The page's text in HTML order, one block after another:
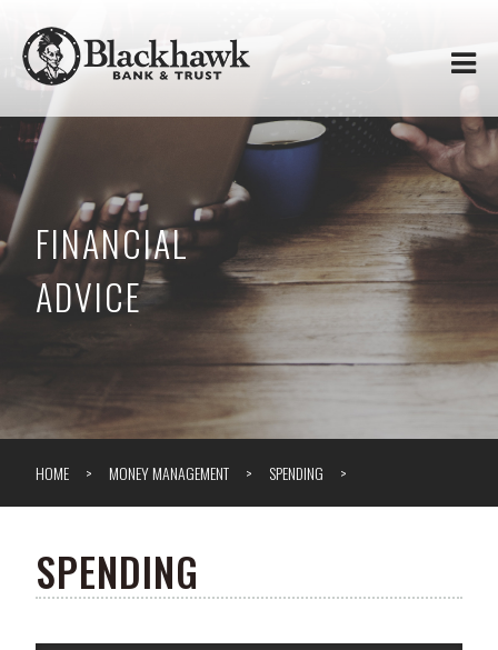
content
Blackhawk
Bank
&
Trust
FINANCIAL
ADVICE
HOME MONEY MANAGEMENT SPENDING
SPENDING